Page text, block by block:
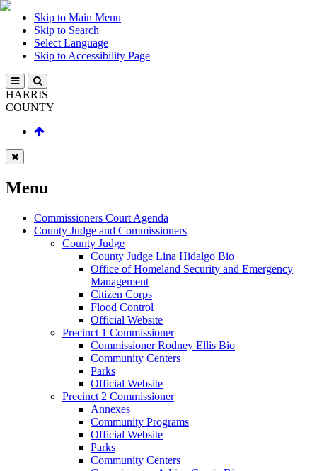
Skip to Main Menu
Skip to Search
Select Language
Skip to Accessibility Page
HARRIS
COUNTY
Menu
Commissioners Court Agenda
County Judge and Commissioners
County Judge
County Judge Lina Hidalgo Bio
Office of Homeland Security and Emergency
Management
Citizen Corps
Flood Control
Official Website
Precinct 1 Commissioner
Commissioner Rodney Ellis Bio
Community Centers
Parks
Official Website
Precinct 2 Commissioner
Annexes
Community Programs
Official Website
Parks
Community Centers